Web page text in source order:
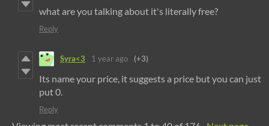
what are you talking about it's literally free?
Reply
Syra<3 1 year ago (+3)
Its name your price, it suggests a price but you can just
put 0.
Reply